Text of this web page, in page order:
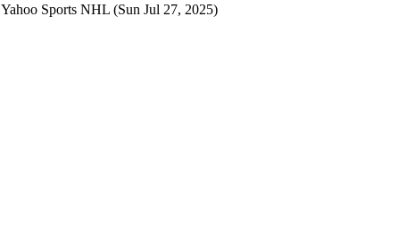
Yahoo Sports NHL (Sun Jul 27, 2025)